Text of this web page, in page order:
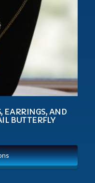
EARRINGS, AND
BUTTERFLY